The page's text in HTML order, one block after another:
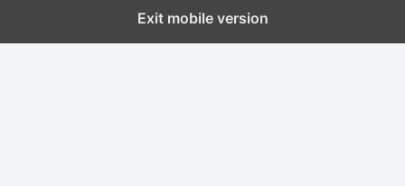
Exit mobile version